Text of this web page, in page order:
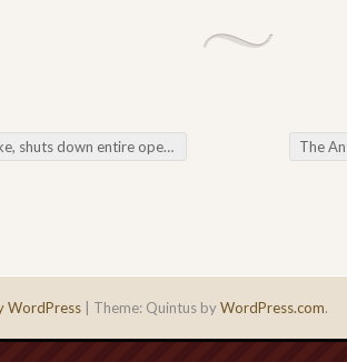
entire operation; is moving to Substack The
WordPress Theme: Quintus byWordPress.com.